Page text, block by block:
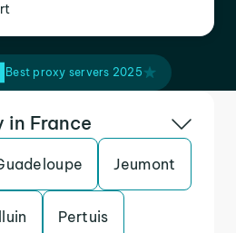
Best proxy servers 2025
in France
Jeumont
Pertuis